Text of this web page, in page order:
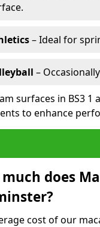
– Ideal for
–
surfaces in BS3
to enhance
does
cost of our